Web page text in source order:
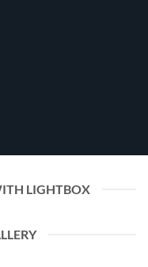
LIGHTBOX